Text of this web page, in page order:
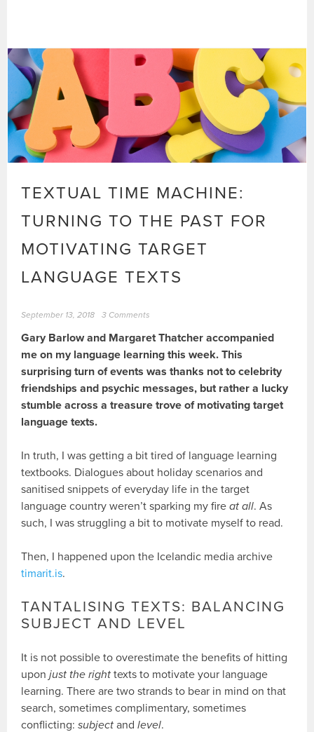
TEXTUAL TIME MACHINE:
TURNING TO THE PAST FOR
MOTIVATING TARGET
LANGUAGE TEXTS
September 13, 2018 3 Comments
Gary Barlow and Margaret Thatcher accompanied
me on my language learning this week. This
surprising turn of events was thanks not to celebrity
friendships and psychic messages, but rather a lucky
stumble across a treasure trove of motivating target
language texts.
In truth, I was getting a bit tired of language learning
textbooks. Dialogues about holiday scenarios and
sanitised snippets of everyday life in the target
language country weren’t sparking my fireat all. As
such, I was struggling a bit to motivate myself to read.
Then, I happened upon the Icelandic media archive
timarit.is.
TANTALISING TEXTS: BALANCING
SUBJECT AND LEVEL
It is not possible to overestimate the benefits of hitting
uponjust the right texts to motivate your language
learning. There are two strands to bear in mind on that
search, sometimes complimentary, sometimes
conflicting:subject andlevel.